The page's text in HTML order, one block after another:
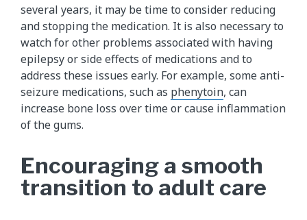
several years, it may be time to consider reducing
and stopping the medication. It is also necessary to
watch for other problems associated with having
epilepsy or side effects of medications and to
address these issues early. For example, some anti-
seizure medications, such as phenytoin​, can
increase bone loss over time or cause inflammation
of the gums.
Encouraging a smooth
transition to adult care